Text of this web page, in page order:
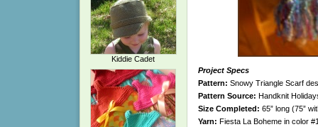
Kiddie Cadet
Project Specs
Pattern: Snowy Triangle Scarf
Pattern Source: Handknit
Size Completed: 65” long (75”
Yarn: Fiesta La Boheme in color